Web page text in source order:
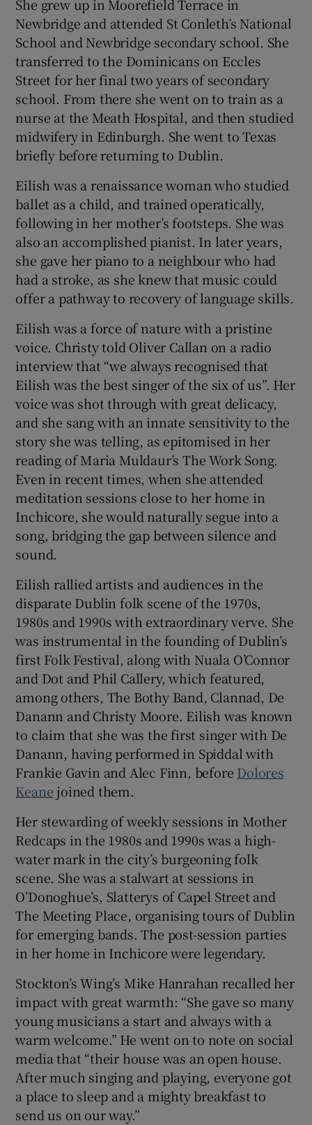
She grew up in Moorefield Terrace in
Newbridge and attended St Conleth’s National
School and Newbridge secondary school. She
transferred to the Dominicans on Eccles
Street for her final two years of secondary
school. From there she went on to train as a
nurse at the Meath Hospital, and then studied
midwifery in Edinburgh. She went to Texas
briefly before returning to Dublin.
Eilish was a renaissance woman who studied
ballet as a child, and trained operatically,
following in her mother’s footsteps. She was
also an accomplished pianist. In later years,
she gave her piano to a neighbour who had
had a stroke, as she knew that music could
offer a pathway to recovery of language skills.
Eilish was a force of nature with a pristine
voice. Christy told Oliver Callan on a radio
interview that “we always recognised that
Eilish was the best singer of the six of us”. Her
voice was shot through with great delicacy,
and she sang with an innate sensitivity to the
story she was telling, as epitomised in her
reading of Maria Muldaur’s The Work Song.
Even in recent times, when she attended
meditation sessions close to her home in
Inchicore, she would naturally segue into a
song, bridging the gap between silence and
sound.
Eilish rallied artists and audiences in the
disparate Dublin folk scene of the 1970s,
1980s and 1990s with extraordinary verve. She
was instrumental in the founding of Dublin’s
first Folk Festival, along with Nuala O’Connor
and Dot and Phil Callery, which featured,
among others, The Bothy Band, Clannad, De
Danann and Christy Moore. Eilish was known
to claim that she was the first singer with De
Danann, having performed in Spiddal with
Frankie Gavin and Alec Finn, before Dolores
Keanejoined them.
Her stewarding of weekly sessions in Mother
Redcaps in the 1980s and 1990s was a high-
water mark in the city’s burgeoning folk
scene. She was a stalwart at sessions in
O’Donoghue’s, Slatterys of Capel Street and
The Meeting Place, organising tours of Dublin
for emerging bands. The post-session parties
in her home in Inchicore were legendary.
Stockton’s Wing’s Mike Hanrahan recalled her
impact with great warmth: “She gave so many
young musicians a start and always with a
warm welcome.” He went on to note on social
media that “their house was an open house.
After much singing and playing, everyone got
a place to sleep and a mighty breakfast to
send us on our way.”